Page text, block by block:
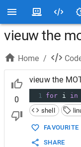
vieuw the
Home /
0
vieuw the
1 for i in
shell
FAVOURITE
SHARE